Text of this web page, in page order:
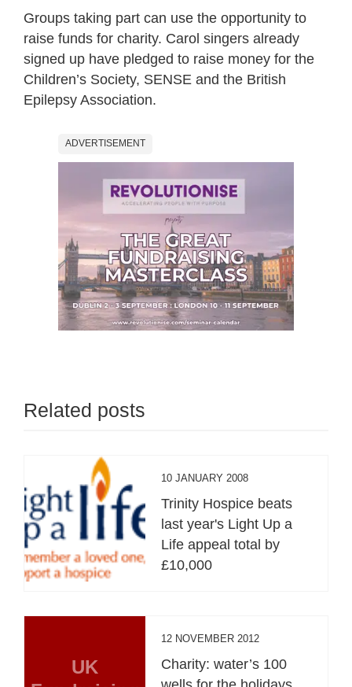
Groups taking part can use the opportunity to
raise funds for charity. Carol singers already
signed up have pledged to raise money for the
Children’s Society, SENSE and the British
Epilepsy Association.
ADVERTISEMENT
Related posts
10 JANUARY 2008
Trinity Hospice beats
last year's Light Up a
Life appeal total by
£10,000
UK
12 NOVEMBER 2012
Charity: water’s 100